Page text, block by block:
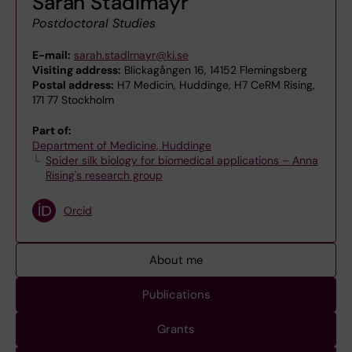
Postdoctoral Studies
E-mail: sarah.stadlmayr@ki.se
Visiting address: Blickagången 16, 14152 Flemingsberg
Postal address: H7 Medicin, Huddinge, H7 CeRM Rising,
171 77 Stockholm
Part of:
Department of Medicine, Huddinge
Spider silk biology for biomedical applications – Anna
Rising's research group
Orcid
About me
Publications
Grants